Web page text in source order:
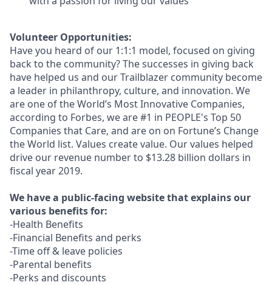
Volunteer Opportunities:
Have you heard of our 1:1:1 model, focused on giving
back to the community? The successes in giving back
have helped us and our Trailblazer community become
a leader in philanthropy, culture, and innovation. We
are one of the World’s Most Innovative Companies,
according to Forbes, we are #1 in PEOPLE's Top 50
Companies that Care, and are on on Fortune’s Change
the World list. Values create value. Our values helped
drive our revenue number to $13.28 billion dollars in
fiscal year 2019.
We have a public-facing website that explains our
various benefits for:
-Health Benefits
-Financial Benefits and perks
-Time off & leave policies
-Parental benefits
-Perks and discounts